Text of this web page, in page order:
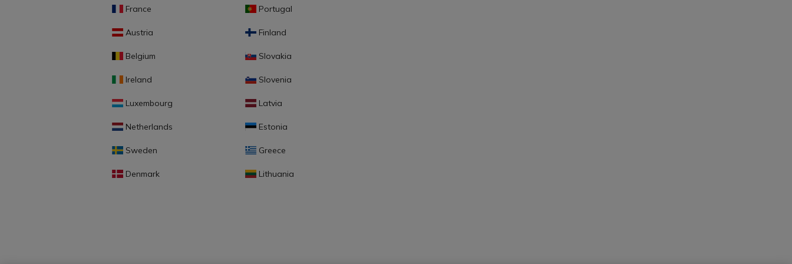
France
Austria
Belgium
Ireland
Luxembourg
Netherlands
Sweden
Denmark
Portugal
Finland
Slovakia
Slovenia
Latvia
Estonia
Greece
Lithuania